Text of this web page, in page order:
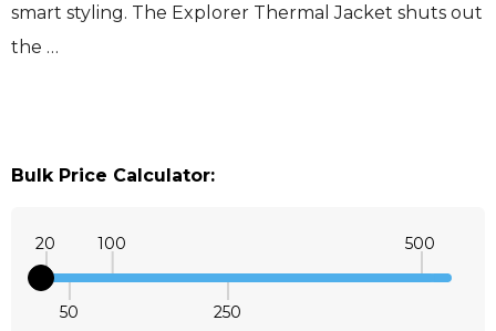
smart styling. The Explorer Thermal Jacket shuts out
the …
Bulk Price Calculator:
20
50
100
250
500